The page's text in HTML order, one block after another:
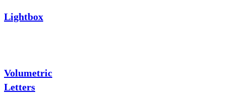
Lightbox
Volumetric
Letters